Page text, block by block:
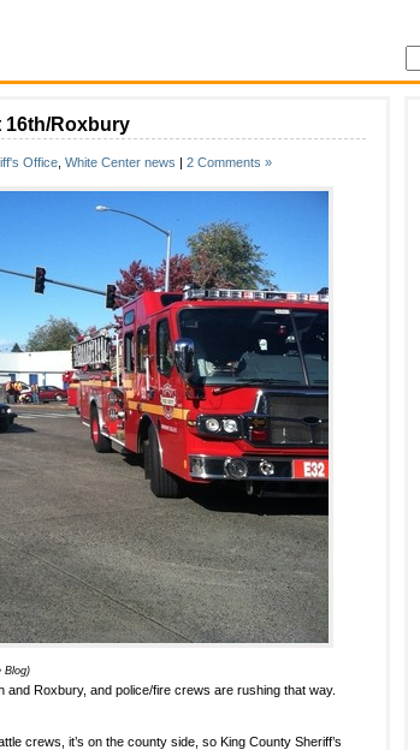
16th/Roxbury
Office White Center news | 2 Comments »
Blog)
and Roxbury, and police/fire crews are rushing that way.
crews, it’s on the county side, so King County Sheriff’s